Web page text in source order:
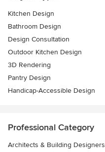
Kitchen Design
Bathroom Design
Design Consultation
Outdoor Kitchen Design
3D Rendering
Pantry Design
Handicap-Accessible Design
Professional Category
Architects & Building Designers